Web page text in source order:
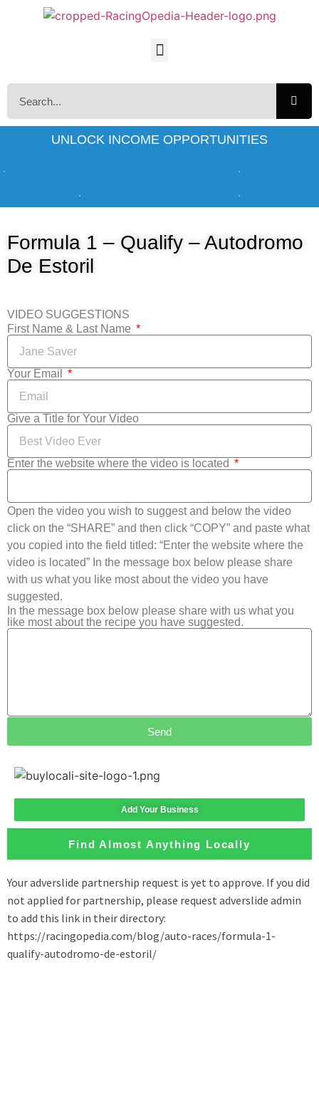
UNLOCK INCOME OPPORTUNITIES
Formula 1 – Qualify – Autodromo
De Estoril
VIDEO SUGGESTIONS
First Name & Last Name
Your Email
Give a Title for Your Video
Enter the website where the video is located
Open the video you wish to suggest and below the video
click on the “SHARE” and then click “COPY” and paste what
you copied into the field titled: “Enter the website where the
video is located” In the message box below please share
with us what you like most about the video you have
suggested.
In the message box below please share with us what you
like most about the recipe you have suggested.
Send
Add Your Business
Find Almost Anything Locally